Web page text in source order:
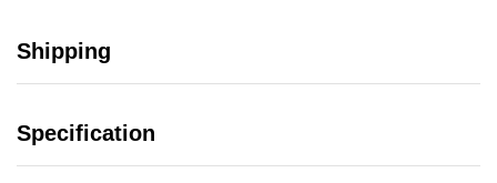
Shipping
Specification